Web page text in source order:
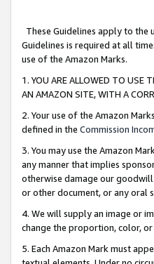
These Guidelines apply to the
Guidelines is required at all
use of the Amazon Marks.
1. YOU ARE ALLOWED TO USE
AN AMAZON SITE, WITH A
2. Your use of the Amazon
defined in the Commission
3. You may use the Amazon
any manner that implies
otherwise damage our goodwill
or other document, or any oral
4. We will supply an image or
change the proportion, color,
5. Each Amazon Mark must